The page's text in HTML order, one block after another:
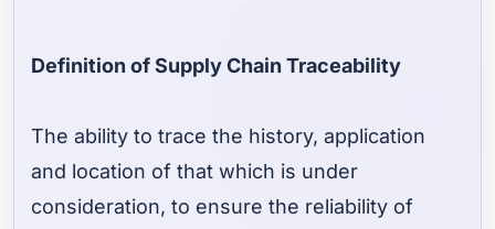
Definition of Supply Chain Traceability
The ability to trace the history, application
and location of that which is under
consideration, to ensure the reliability of